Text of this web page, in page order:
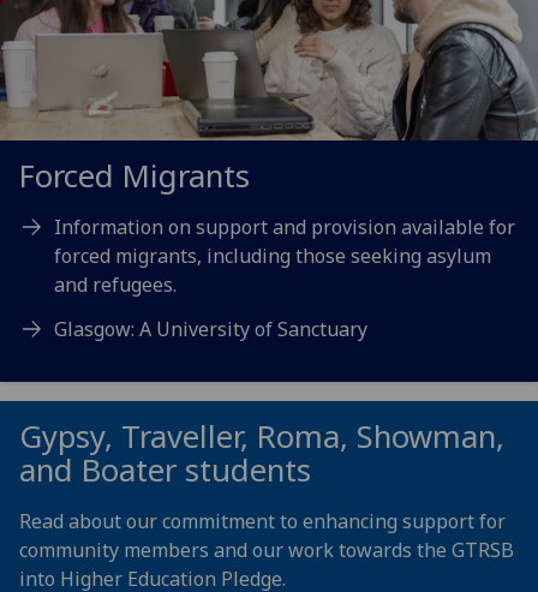
Forced Migrants
Information on support and provision available for
forced migrants, including those seeking asylum
and refugees.
Glasgow: A University of Sanctuary
Gypsy, Traveller, Roma, Showman,
and Boater students
Read about our commitment to enhancing support for
community members and our work towards the GTRSB
into Higher Education Pledge.